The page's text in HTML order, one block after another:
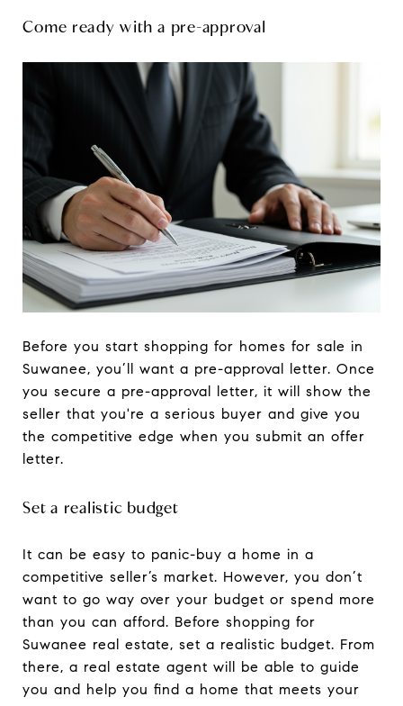
Come ready with a pre-approval
Before you start shopping for homes for sale in
Suwanee, you’ll want a pre-approval letter. Once
you secure a pre-approval letter, it will show the
seller that you're a serious buyer and give you
the competitive edge when you submit an offer
letter.
Set a realistic budget
It can be easy to panic-buy a home in a
competitive seller’s market. However, you don’t
want to go way over your budget or spend more
than you can afford. Before shopping for
Suwanee real estate, set a realistic budget. From
there, a real estate agent will be able to guide
you and help you find a home that meets your